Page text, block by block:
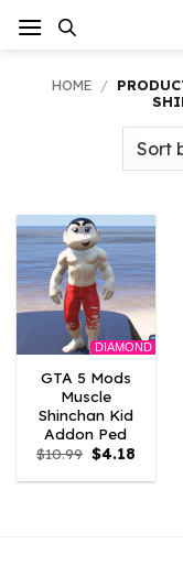
HOME /
DIAMOND
GTA 5 Mods
Muscle
Shinchan Kid
Addon Ped
$10.99 Original
price
was:
$4.18
is: